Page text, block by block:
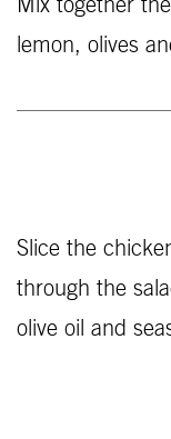
Mix together
lemon, olives
Slice the
through the
olive oil and